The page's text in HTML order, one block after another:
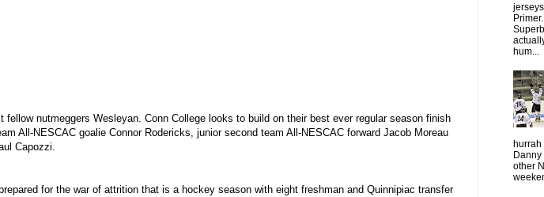
nutmeggers Wesleyan. Conn College looks to build on their best ever regular season finish
All-NESCAC goalie Connor Rodericks, junior second team All-NESCAC forward Jacob Moreau
Capozzi.
for the war of attrition that is a hockey season with eight freshman and Quinnipiac transfer
hum...
hurrah
other